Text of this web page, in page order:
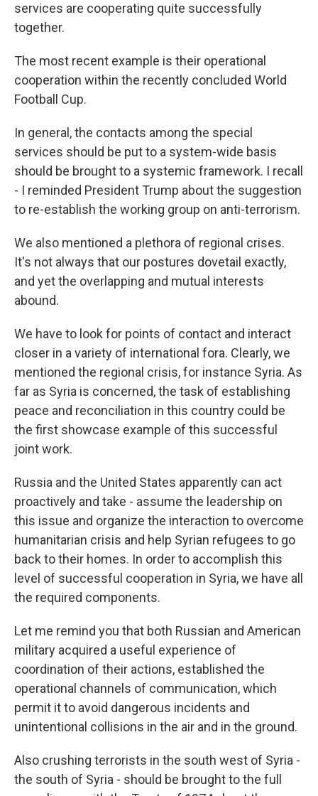
services are cooperating quite successfully
together.
The most recent example is their operational
cooperation within the recently concluded World
Football Cup.
In general, the contacts among the special
services should be put to a system-wide basis
should be brought to a systemic framework. I recall
- I reminded President Trump about the suggestion
to re-establish the working group on anti-terrorism.
We also mentioned a plethora of regional crises.
It's not always that our postures dovetail exactly,
and yet the overlapping and mutual interests
abound.
We have to look for points of contact and interact
closer in a variety of international fora. Clearly, we
mentioned the regional crisis, for instance Syria. As
far as Syria is concerned, the task of establishing
peace and reconciliation in this country could be
the first showcase example of this successful
joint work.
Russia and the United States apparently can act
proactively and take - assume the leadership on
this issue and organize the interaction to overcome
humanitarian crisis and help Syrian refugees to go
back to their homes. In order to accomplish this
level of successful cooperation in Syria, we have all
the required components.
Let me remind you that both Russian and American
military acquired a useful experience of
coordination of their actions, established the
operational channels of communication, which
permit it to avoid dangerous incidents and
unintentional collisions in the air and in the ground.
Also crushing terrorists in the south west of Syria -
the south of Syria - should be brought to the full